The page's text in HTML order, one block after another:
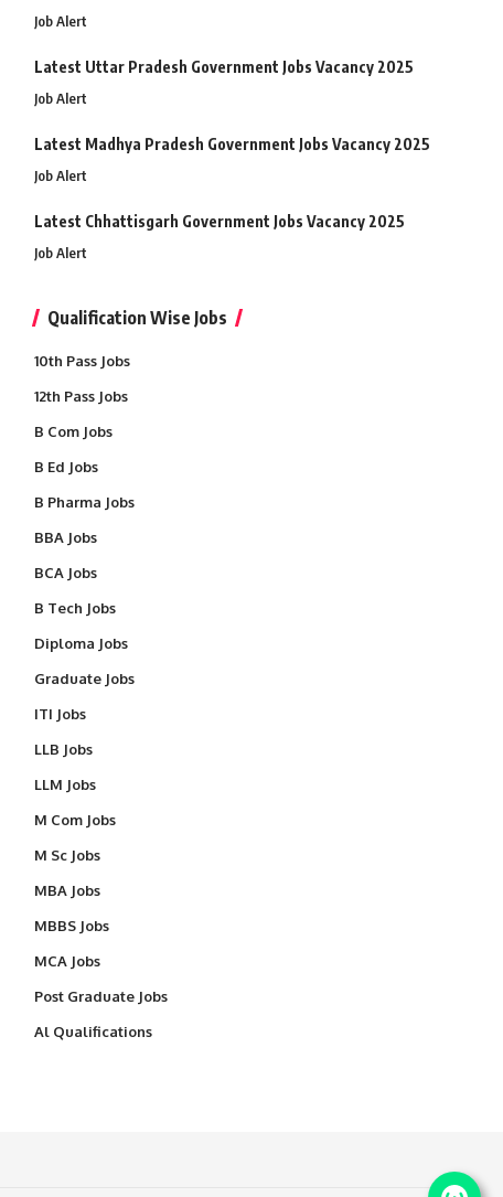
Job Alert
Latest Uttar Pradesh Government Jobs Vacancy 2025
Job Alert
Latest Madhya Pradesh Government Jobs Vacancy 2025
Job Alert
Latest Chhattisgarh Government Jobs Vacancy 2025
Job Alert
Qualification Wise Jobs
10th Pass Jobs
12th Pass Jobs
B Com Jobs
B Ed Jobs
B Pharma Jobs
BBA Jobs
BCA Jobs
B Tech Jobs
Diploma Jobs
Graduate Jobs
ITI Jobs
LLB Jobs
LLM Jobs
M Com Jobs
M Sc Jobs
MBA Jobs
MBBS Jobs
MCA Jobs
Post Graduate Jobs
Al Qualifications